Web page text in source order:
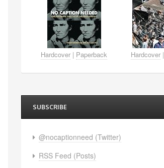
Hardcover | Paperback Hardcover|
SUBSCRIBE
@nocaptionneed (Twitter)
RSS Feed (Posts)